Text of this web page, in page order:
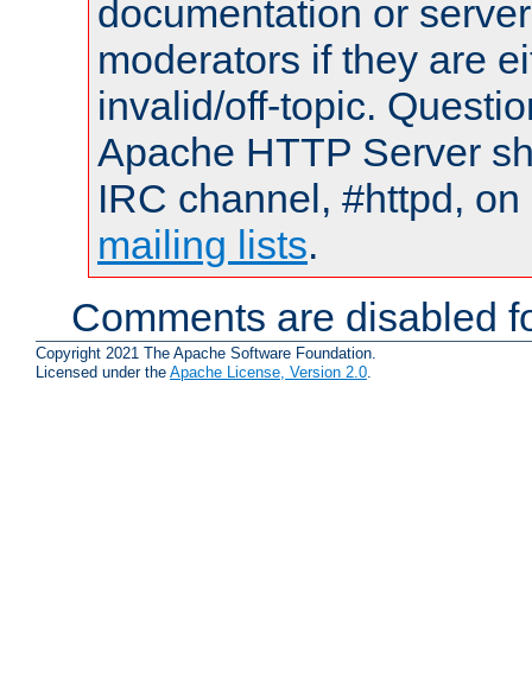
documentation or
moderators if they are
invalid/off-topic.
Apache HTTP Server
IRC channel, #httpd,
mailing lists.
Comments are disabled
Copyright 2021 The Apache Software Foundation.
Licensed under the Apache License, Version 2.0.